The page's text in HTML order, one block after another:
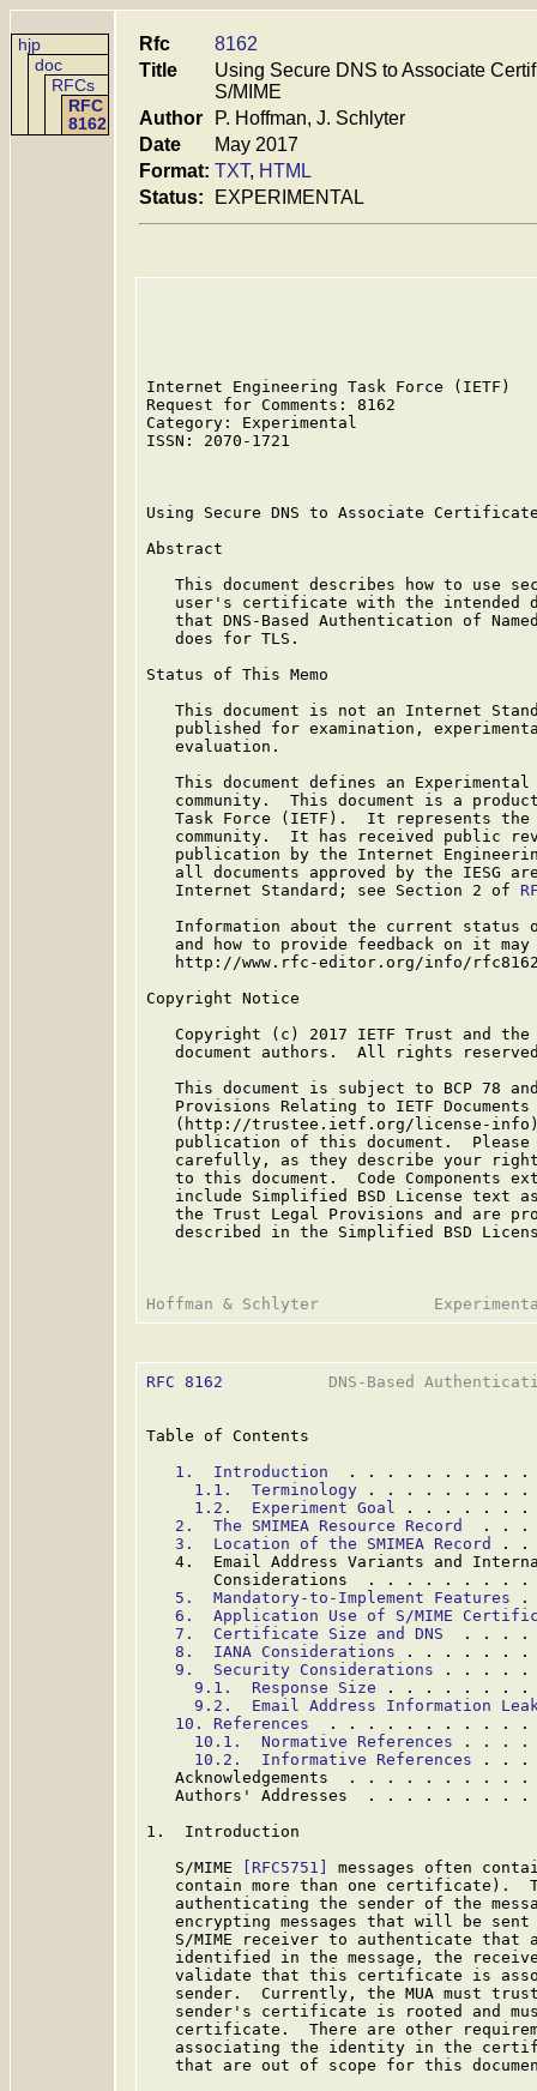
hjp
doc
RFCs
RFC
8162
Rfc
8162
Title
Using Secure DNS to Associate
S/MIME
Author
P. Hoffman, J. Schlyter
Date
May 2017
Format: TXT, HTML
Status:
EXPERIMENTAL
Internet Engineering Task Force
Request for Comments: 8162
Category: Experimental
ISSN: 2070-1721
Using Secure DNS to Associate
Abstract
This document describes how to use
user's certificate with the intended
that DNS-Based Authentication of
   does for TLS.
Status of This Memo
This document is not an Internet
published for examination,
   evaluation.
This document defines an
community.  This document is a
Task Force (IETF).  It represents
community.  It has received public
publication by the Internet
all documents approved by the IESG
   Internet Standard; see Section 2 of
Information about the current status
and how to provide feedback on it may
http://www.rfc-editor.org/info/
Copyright Notice
Copyright (c) 2017 IETF Trust and
document authors.  All rights
This document is subject to BCP 78
   Provisions Relating to IETF Documents
(http://trustee.ietf.org/license-
publication of this document.
carefully, as they describe your
to this document.  Code Components
include Simplified BSD License text
the Trust Legal Provisions and are
described in the Simplified BSD
RFC 8162
DNS-Based
Table of Contents
1.  Introduction
. . . . . . . . .
1.1.  Terminology . . . . . . . .
1.2.  Experiment Goal . . . . . .
2.  The SMIMEA Resource Record
. .
3.  Location of the SMIMEA Record
. .
4.  Email Address Variants and
Considerations  . . . . . . . .
5.  Mandatory-to-Implement Features .
6.  Application Use of S/MIME
7.  Certificate Size and DNS
. . .
8.  IANA Considerations . . . . . .
9.  Security Considerations . . . .
9.1.  Response Size . . . . . . .
9.2.  Email Address Information
10. References
. . . . . . . . . .
10.1.  Normative References . . .
10.2.  Informative References . . .
Acknowledgements  . . . . . . . . .
Authors' Addresses  . . . . . . . .
1.  Introduction
   S/MIME
[RFC5751]
messages often
contain more than one certificate).
authenticating the sender of the
encrypting messages that will be
S/MIME receiver to authenticate that
identified in the message, the
validate that this certificate is
sender.  Currently, the MUA must
sender's certificate is rooted and
certificate.  There are other
associating the identity in the
that are out of scope for this